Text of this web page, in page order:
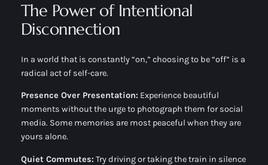
The Power of Intentional
Disconnection
In a world that is constantly “on,” choosing to be “off” is a
radical act of self-care.
Presence Over Presentation: Experience beautiful
moments without the urge to photograph them for social
media. Some memories are most peaceful when they are
yours alone.
Quiet Commutes: Try driving or taking the train in silence